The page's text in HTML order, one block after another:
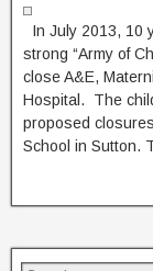
In July 2013, 10
strong “Army of
close A&E,
Hospital. The
proposed
School in Sutton.